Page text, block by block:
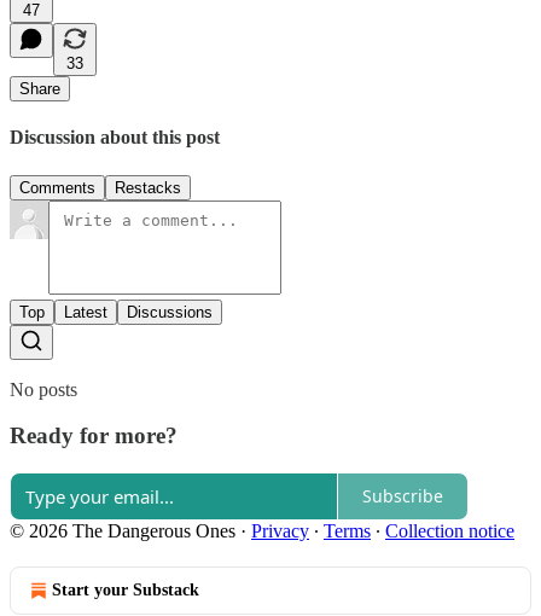
47
33
Share
Discussion about this post
Comments Restacks
Top Latest Discussions
No posts
Ready for more?
Subscribe
© 2026 The Dangerous Ones · Privacy ∙ Terms ∙ Collection notice
Start your Substack